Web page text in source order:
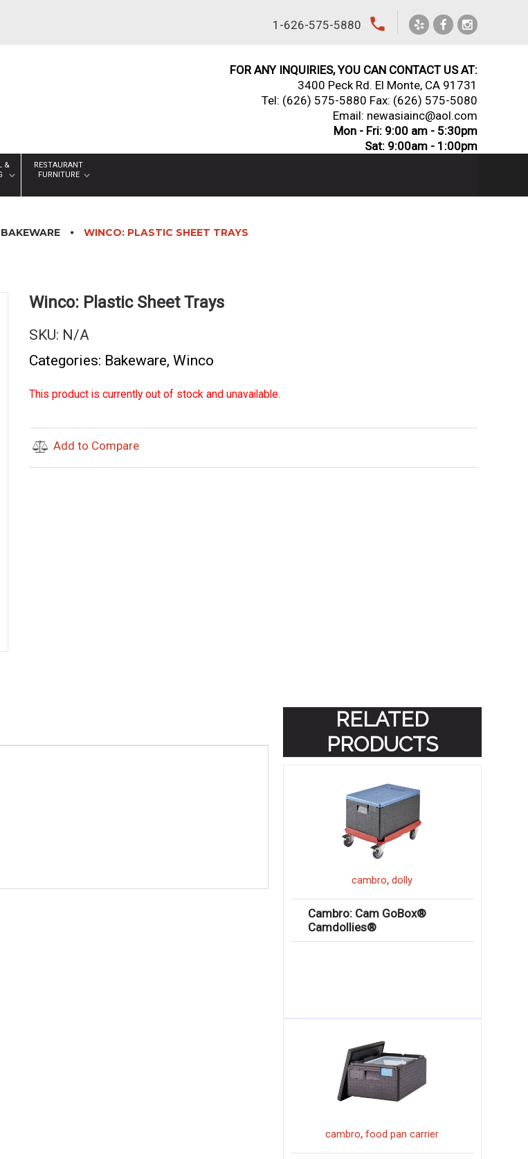
1-626-575-5880 local_phone
FOR ANY INQUIRIES, YOU CAN CONTACT US AT:
3400 Peck Rd. El Monte, CA 91731
Tel: (626) 575-5880 Fax: (626) 575-5080
Email: newasiainc@aol.com
Mon - Fri: 9:00 am - 5:30pm
Sat: 9:00am - 1:00pm
&
RESTAURANT
FURNITURE
BAKEWARE WINCO: PLASTIC SHEET TRAYS
Winco: Plastic Sheet Trays
SKU: N/A
Categories: Bakeware, Winco
This product is currently out of stock and unavailable.
Add to Compare
RELATED
PRODUCTS
cambro,dolly
Cambro: Cam GoBox®
Camdollies®
cambro,food pan carrier